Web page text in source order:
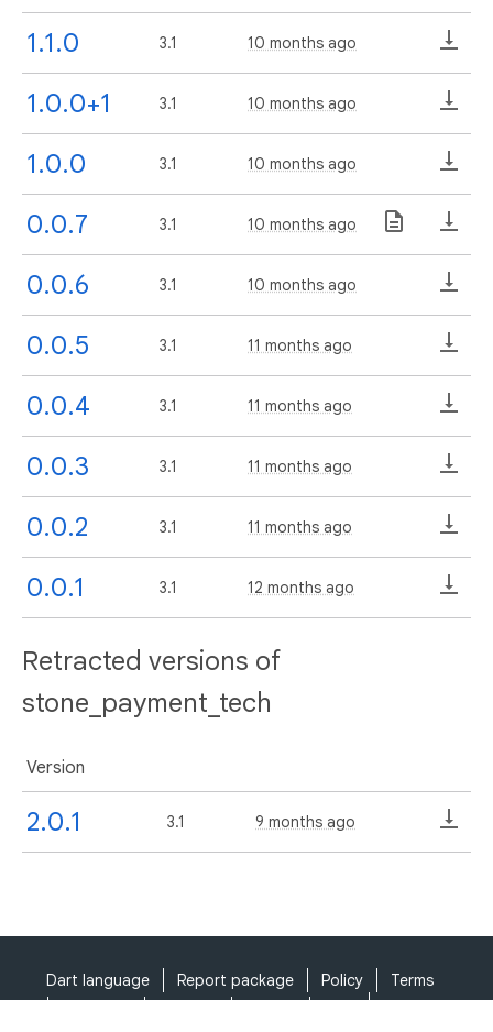
1.1.0 3.1 10 months ago
1.0.0+1 3.1 10 months ago
1.0.0 3.1 10 months ago
0.0.7 3.1 10 months ago
0.0.6 3.1 10 months ago
0.0.5 3.1 11 months ago
0.0.4 3.1 11 months ago
0.0.3 3.1 11 months ago
0.0.2 3.1 11 months ago
0.0.1 3.1 12 months ago
Retracted versions of
stone_payment_tech
Version
2.0.1 3.1 9 months ago
Dart language Report package Policy
Terms